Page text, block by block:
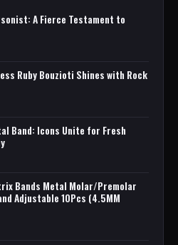
A Fierce Testament to
Ruby Bouzioti Shines with Rock
Band: Icons Unite for Fresh
Bands Metal Molar/Premolar
Adjustable 10Pcs (4.5MM